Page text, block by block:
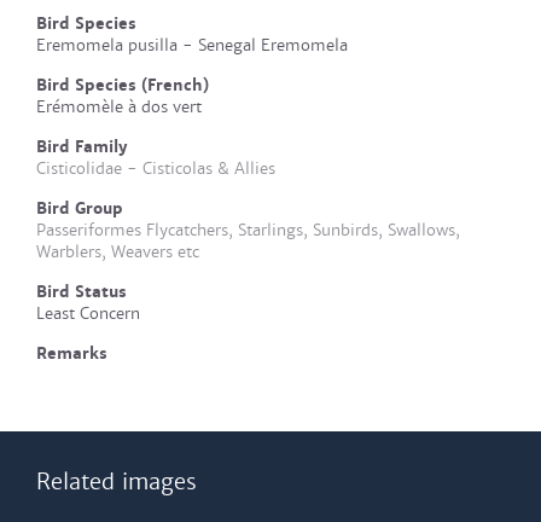
Bird Species
Eremomela pusilla - Senegal Eremomela
Bird Species (French)
Erémomèle à dos vert
Bird Family
Cisticolidae - Cisticolas & Allies
Bird Group
Passeriformes Flycatchers, Starlings, Sunbirds, Swallows,
Warblers, Weavers etc
Bird Status
Least Concern
Remarks
Related images